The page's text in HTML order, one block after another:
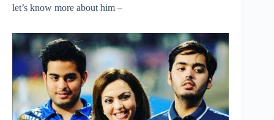
let’s know more about him –